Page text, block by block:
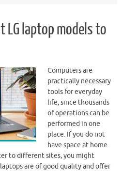
LG laptop models to
Computers are
practically necessary
tools for everyday
life, since thousands
of operations can be
performed in one
place. If you do not
have space at home
to different sites, you might
are of good quality and offer